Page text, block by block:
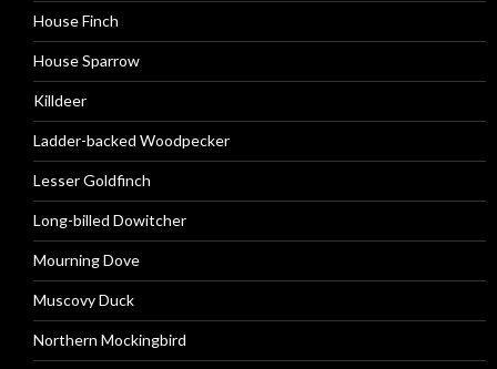
House Finch
House Sparrow
Killdeer
Ladder-backed Woodpecker
Lesser Goldfinch
Long-billed Dowitcher
Mourning Dove
Muscovy Duck
Northern Mockingbird